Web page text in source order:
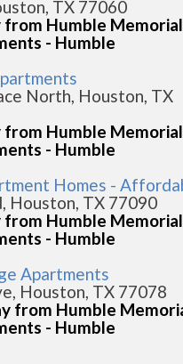
TX 77060
from Humble Memorial
- Humble
North, Houston, TX
from Humble Memorial
- Humble
Homes -
Houston, TX 77090
from Humble Memorial
- Humble
Apartments
Houston, TX 77078
from Humble
- Humble